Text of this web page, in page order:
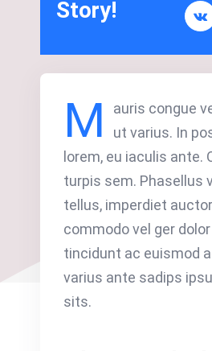
Story!
M
auris congue
ut varius. In
lorem, eu iaculis ante.
turpis sem. Phasellus
tellus, imperdiet
commodo vel ger
tincidunt ac euismod
varius ante sadips
sits.